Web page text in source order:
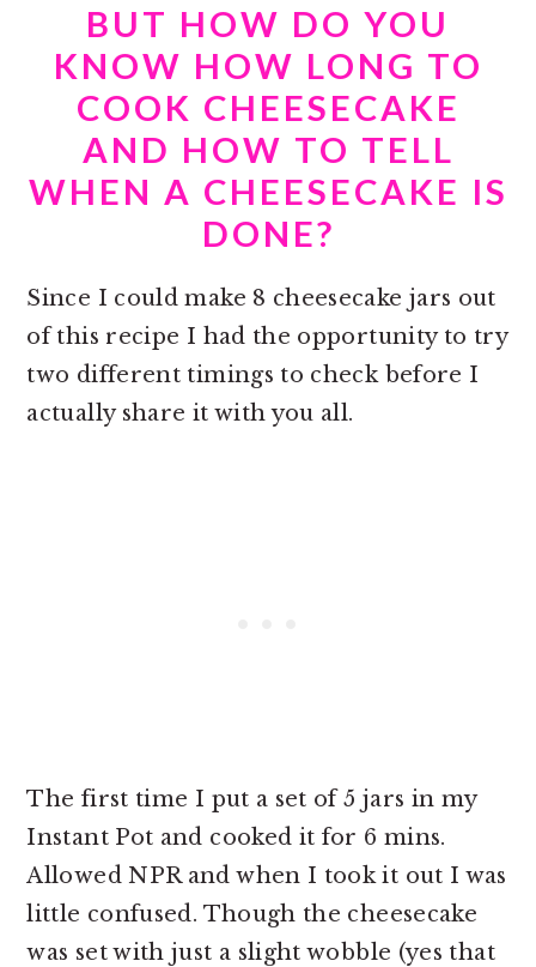
BUT HOW DO YOU
KNOW HOW LONG TO
COOK CHEESECAKE
AND HOW TO TELL
WHEN A CHEESECAKE IS
DONE?
Since I could make 8 cheesecake jars out
of this recipe I had the opportunity to try
two different timings to check before I
actually share it with you all.
The first time I put a set of 5 jars in my
Instant Pot and cooked it for 6 mins.
Allowed NPR and when I took it out I was
little confused. Though the cheesecake
was set with just a slight wobble (yes that